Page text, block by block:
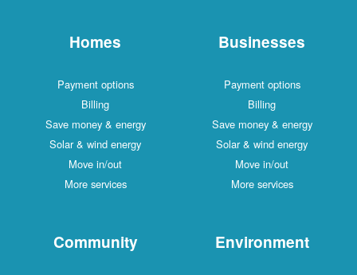
Homes
Payment options
Billing
Save money & energy
Solar & wind energy
Move in/out
More services
Businesses
Payment options
Billing
Save money & energy
Solar & wind energy
Move in/out
More services
Community Environment